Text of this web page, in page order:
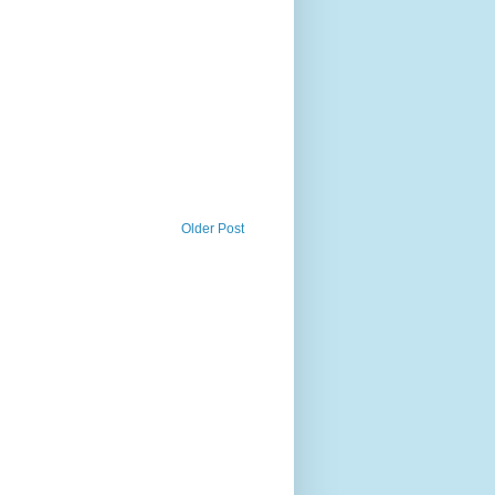
Older Post